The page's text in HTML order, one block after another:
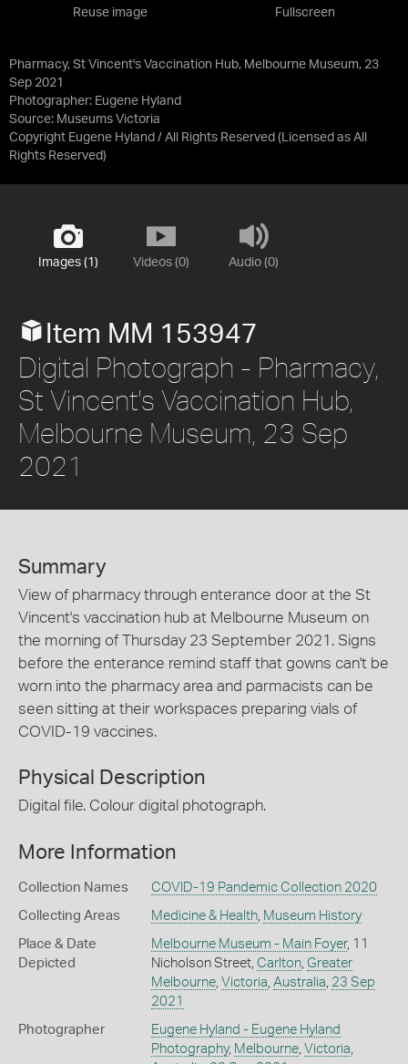
Pharmacy, St Vincent's Vaccination Hub, Melbourne Museum, 23
Sep 2021
Photographer: Eugene Hyland
Source: Museums Victoria
Copyright Eugene Hyland / All Rights Reserved (Licensed as All
Rights Reserved)
Reuse image Fullscreen
Images (1) Videos (0) Audio (0)
Item MM 153947
Digital Photograph - Pharmacy,
St Vincent's Vaccination Hub,
Melbourne Museum, 23 Sep
2021
Summary
View of pharmacy through enterance door at the St
Vincent's vaccination hub at Melbourne Museum on
the morning of Thursday 23 September 2021. Signs
before the enterance remind staff that gowns can't be
worn into the pharmacy area and parmacists can be
seen sitting at their workspaces preparing vials of
COVID-19 vaccines.
Physical Description
Digital file. Colour digital photograph.
More Information
Collection Names COVID-19 Pandemic Collection 2020
Collecting Areas Medicine & Health, Museum History
Place & Date
Depicted
Melbourne Museum - Main Foyer, 11
Nicholson Street, Carlton, Greater
Melbourne, Victoria Australia 23 Sep
2021
Photographer
Eugene Hyland - Eugene Hyland
Photography, Melbourne, Victoria